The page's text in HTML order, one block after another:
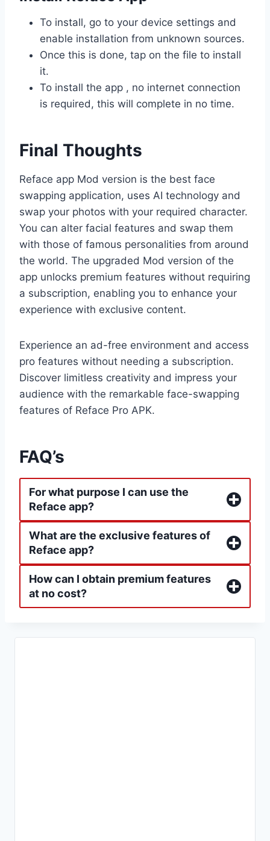
To install, go to your device settings and
enable installation from unknown sources.
Once this is done, tap on the file to install
it.
To install the app , no internet connection
is required, this will complete in no time.
Final Thoughts
Reface app Mod version is the best face
swapping application, uses AI technology and
swap your photos with your required character.
You can alter facial features and swap them
with those of famous personalities from around
the world. The upgraded Mod version of the
app unlocks premium features without requiring
a subscription, enabling you to enhance your
experience with exclusive content.
Experience an ad-free environment and access
pro features without needing a subscription.
Discover limitless creativity and impress your
audience with the remarkable face-swapping
features of Reface Pro APK.
FAQ’s
For what purpose I can use the
Reface app?
What are the exclusive features of
Reface app?
How can I obtain premium features
at no cost?